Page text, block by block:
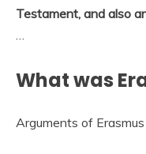
Testament, and also
…
What was
Arguments of Erasmus